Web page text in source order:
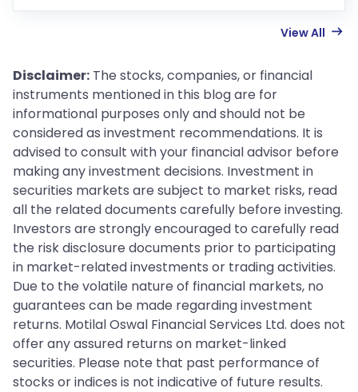
View All
Disclaimer: The stocks, companies, or financial
instruments mentioned in this blog are for
informational purposes only and should not be
considered as investment recommendations. It is
advised to consult with your financial advisor before
making any investment decisions. Investment in
securities markets are subject to market risks, read
all the related documents carefully before investing.
Investors are strongly encouraged to carefully read
the risk disclosure documents prior to participating
in market-related investments or trading activities.
Due to the volatile nature of financial markets, no
guarantees can be made regarding investment
returns. Motilal Oswal Financial Services Ltd. does not
offer any assured returns on market-linked
securities. Please note that past performance of
stocks or indices is not indicative of future results.